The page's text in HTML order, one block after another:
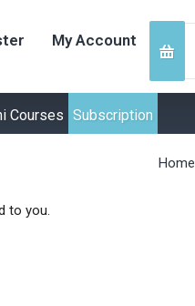
My Account
Courses Subscription
Home
to you.